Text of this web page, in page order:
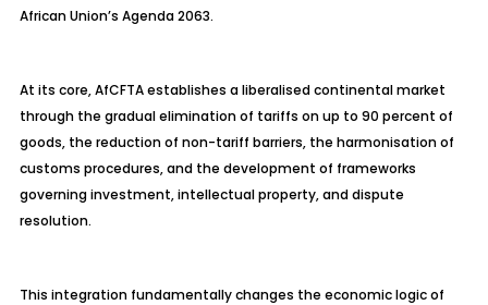
African Union’s Agenda 2063.
At its core, AfCFTA establishes a liberalised continental market
through the gradual elimination of tariffs on up to 90 percent of
goods, the reduction of non-tariff barriers, the harmonisation of
customs procedures, and the development of frameworks
governing investment, intellectual property, and dispute
resolution.
This integration fundamentally changes the economic logic of